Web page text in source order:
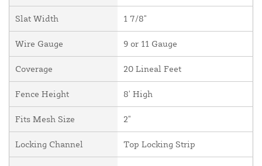
Slat Width 1 7/8"
Wire Gauge 9 or 11 Gauge
Coverage 20 Lineal Feet
Fence Height 8' High
Fits Mesh Size 2"
Locking Channel Top Locking Strip